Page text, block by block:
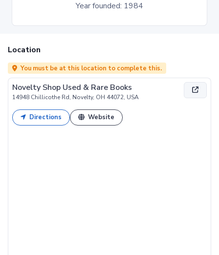
Year founded: 1984
Location
You must be at this location to complete this.
Novelty Shop Used & Rare Books
14948 Chillicothe Rd, Novelty, OH 44072, USA
Directions Website